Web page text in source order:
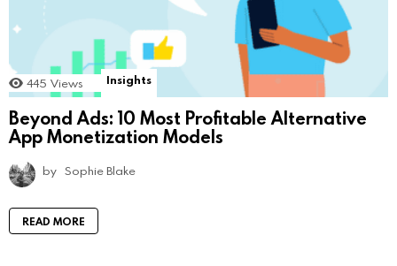
445 Views Insights
Beyond Ads: 10 Most Profitable Alternative
App Monetization Models
by Sophie Blake
READ MORE